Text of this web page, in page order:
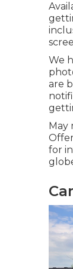
We
are
May
for